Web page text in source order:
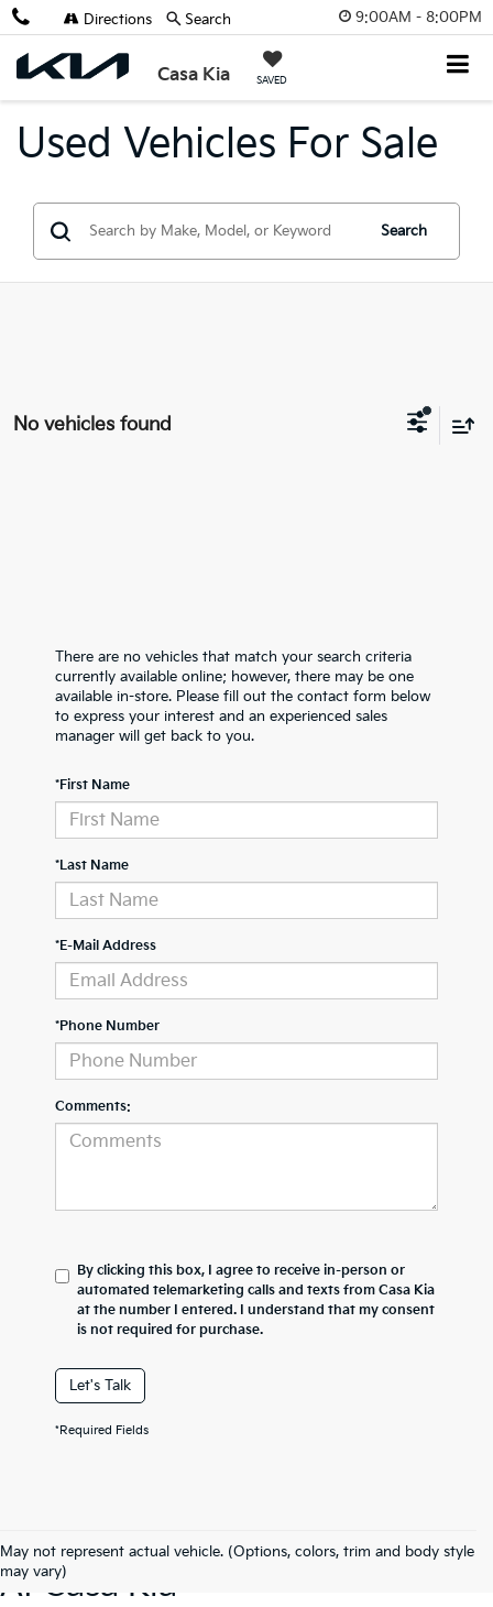
9:00AM - 8:00PM
Casa Kia SAVED
Directions Search
Used Vehicles For Sale
Search
No vehicles found
There are no vehicles that match your search criteria
currently available online; however, there may be one
available in-store. Please fill out the contact form below
to express your interest and an experienced sales
manager will get back to you.
*First Name
*Last Name
*E-Mail Address
*Phone Number
Comments:
By clicking this box, I agree to receive in-person or
automated telemarketing calls and texts from Casa Kia
at the number I entered. I understand that my consent
is not required for purchase.
Let's Talk
*Required Fields
May not represent actual vehicle. (Options, colors, trim and body style
may vary)
Excellent Prices On Used Cars
At Casa Kia